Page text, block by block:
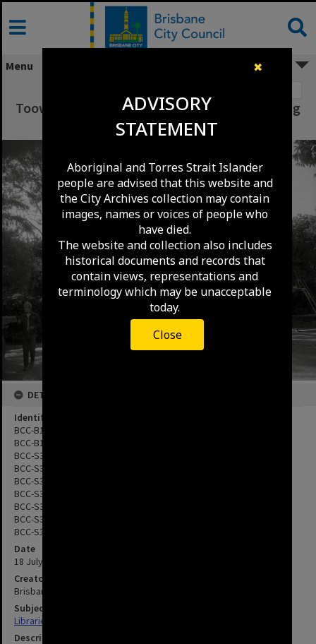
✖
ADVISORY
STATEMENT
Aboriginal and Torres Strait Islander
people are advised that this website and
the City Archives collection may contain
images, names or voices of people who
have died.
The website and collection also includes
historical documents and records that
contain views, representations and
terminology which may be unacceptable
today.
Close
Skip
content
Menu
Toowong Library Roof Replacement - Toowong
- 1983
DETAILS
Identifier
BCC-B120-11608
BCC-B120-11618
BCC-S35-934687
BCC-S35-934688
BCC-S35-934690
BCC-S35-934692
BCC-S35-934698
BCC-S35-934699
BCC-S35-934700
Date
18 July 1983
Creator
Brisbane City Council
Subject
Libraries
Description